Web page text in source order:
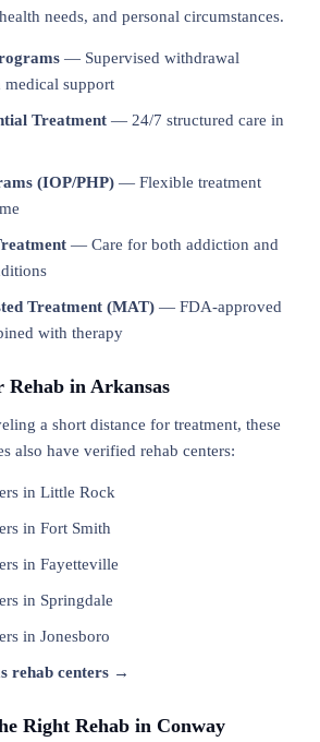
needs, and personal circumstances.
— Supervised withdrawal
medical support
Treatment — 24/7 structured care in
(IOP/PHP) — Flexible treatment
— Care for both addiction and
Treatment (MAT) — FDA-approved
with therapy
Rehab in Arkansas
a short distance for treatment, these
also have verified rehab centers:
in Little Rock
in Fort Smith
in Fayetteville
in Springdale
in Jonesboro
rehab centers →
Right Rehab in Conway